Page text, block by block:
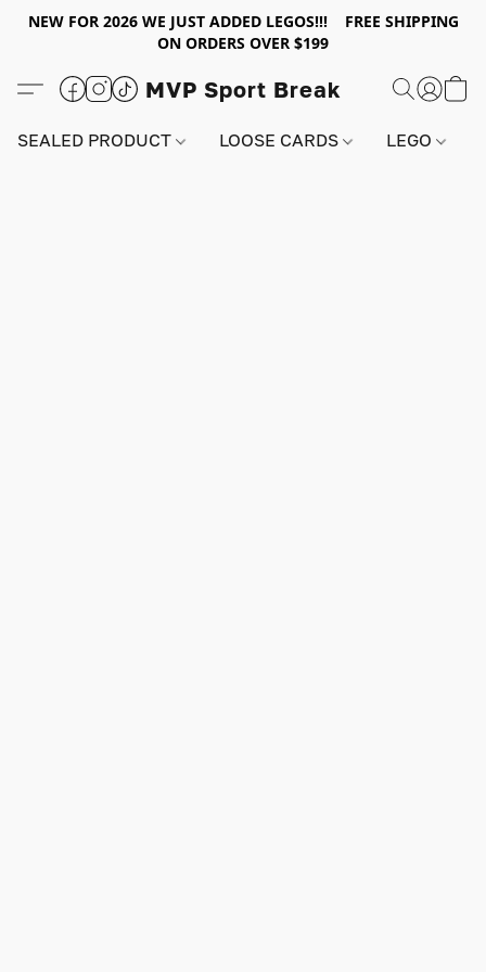
NEW FOR 2026 WE JUST ADDED LEGOS!!! FREE SHIPPING
ON ORDERS OVER $199
MVP Sport Break
SEALED PRODUCT LOOSE CARDS LEGO